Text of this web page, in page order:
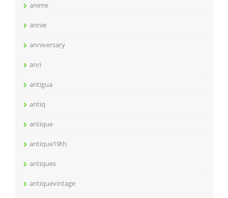
anime
annie
anniversary
anri
antigua
antiq
antique
antique19th
antiques
antiquevintage